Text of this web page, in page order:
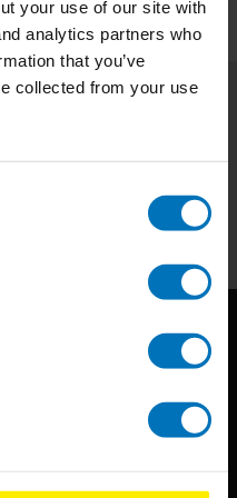
your use of our site with
analytics partners who
that you’ve
collected from your use
newsletter
our latest offers
Subscribe